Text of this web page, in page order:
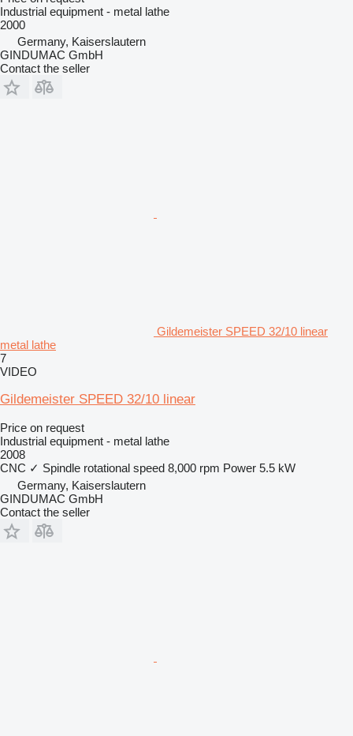
Industrial equipment - metal lathe
2000
Germany, Kaiserslautern
GINDUMAC GmbH
Contact the seller
Gildemeister SPEED 32/10 linear
metal lathe
7
VIDEO
Gildemeister SPEED 32/10 linear
Price on request
Industrial equipment - metal lathe
2008
CNC ✓ Spindle rotational speed 8,000 rpm Power 5.5 kW
Germany, Kaiserslautern
GINDUMAC GmbH
Contact the seller